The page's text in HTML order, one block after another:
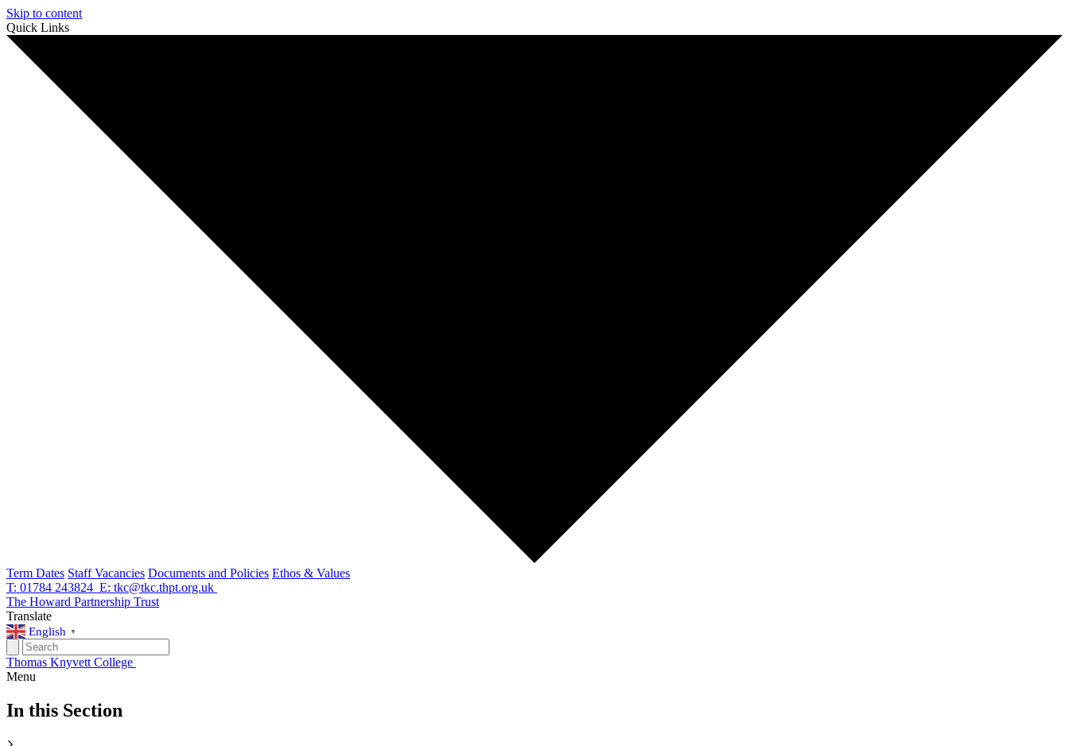
Skip to content
Quick Links
Term Dates Staff Vacancies Documents and Policies Ethos & Values
T: 01784 243824 E: tkc@tkc.thpt.org.uk
The Howard Partnership Trust
Translate
English ▼
Thomas Knyvett College
Menu
In this Section